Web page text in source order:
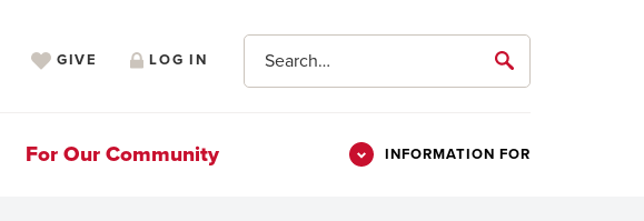
GIVE LOG IN
Search
submit
For Our Community INFORMATION FOR